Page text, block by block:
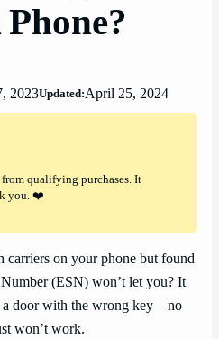
2023Updated:April 25, 2024
from qualifying purchases. It
you. ❤️
carriers on your phone but found
(ESN) won’t let you? It
door with the wrong key—no
won’t work.